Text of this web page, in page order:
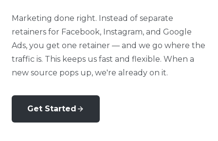
Marketing done right. Instead of separate
retainers for Facebook, Instagram, and Google
Ads, you get one retainer — and we go where the
traffic is. This keeps us fast and flexible. When a
new source pops up, we're already on it.
Get Started